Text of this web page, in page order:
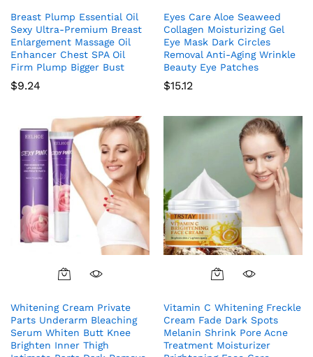
Breast Plump Essential Oil
Sexy Ultra-Premium Breast
Enlargement Massage Oil
Enhancer Chest SPA Oil
Firm Plump Bigger Bust
$9.24
Eyes Care Aloe Seaweed
Collagen Moisturizing Gel
Eye Mask Dark Circles
Removal Anti-Aging Wrinkle
Beauty Eye Patches
$15.12
Whitening Cream Private
Parts Underarm Bleaching
Serum Whiten Butt Knee
Brighten Inner Thigh
Vitamin C Whitening Freckle
Cream Fade Dark Spots
Melanin Shrink Pore Acne
Treatment Moisturizer